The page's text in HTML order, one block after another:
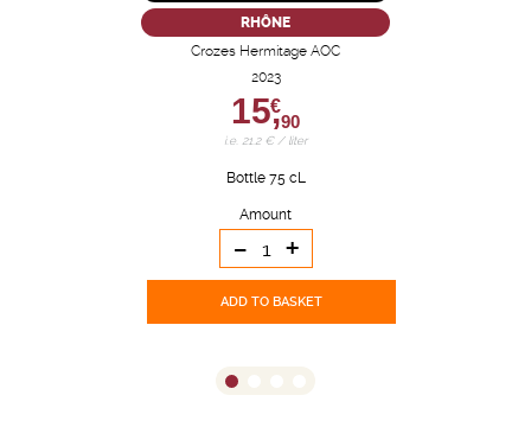
RHÔNE
Crozes Hermitage AOC
2023
15,
€
90
i.e. 21.2 € / liter
Bottle 75 cL
Amount
- +
ADD TO BASKET